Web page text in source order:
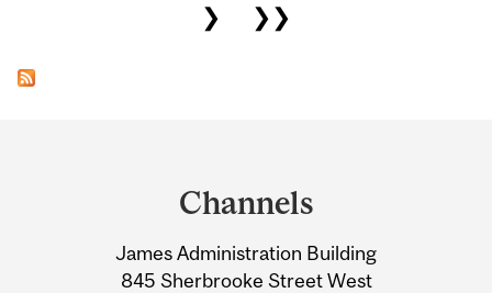
❯
❯❯
Information
Channels
James Administration Building
845 Sherbrooke Street West